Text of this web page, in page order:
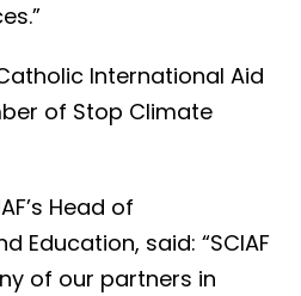
International Aid
of Stop Climate
Head of
Education, said: “SCIAF
of our partners in